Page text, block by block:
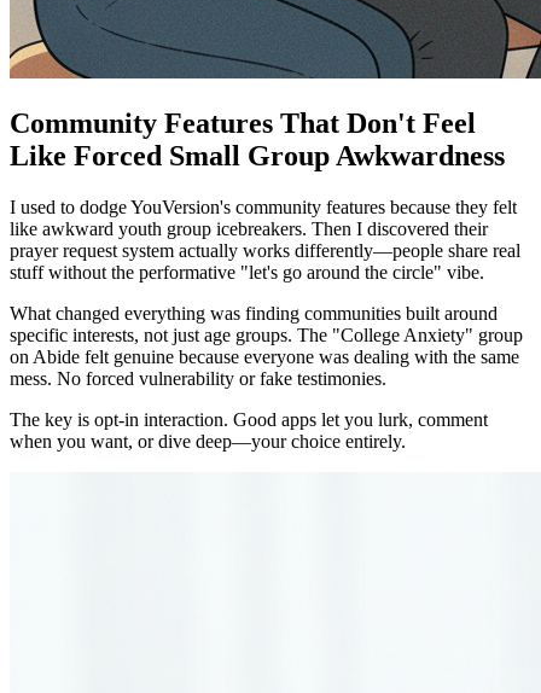
Community Features That Don't Feel
Like Forced Small Group Awkwardness
I used to dodge YouVersion's community features because they felt
like awkward youth group icebreakers. Then I discovered their
prayer request system actually works differently—people share real
stuff without the performative "let's go around the circle" vibe.
What changed everything was finding communities built around
specific interests, not just age groups. The "College Anxiety" group
on Abide felt genuine because everyone was dealing with the same
mess. No forced vulnerability or fake testimonies.
The key is opt-in interaction. Good apps let you lurk, comment
when you want, or dive deep—your choice entirely.